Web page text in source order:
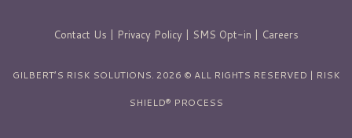
Contact Us | Privacy Policy | SMS Opt-in | Careers
GILBERT’S RISK SOLUTIONS. 2026 © ALL RIGHTS RESERVED | RISK
SHIELD® PROCESS